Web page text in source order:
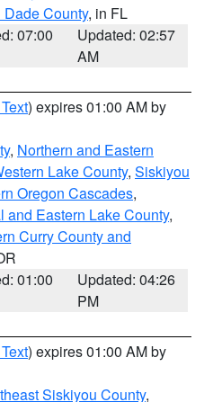
County, in FL
07:00
Updated: 02:57
AM
) expires 01:00 AM by
, Northern and Eastern
Lake County, Siskiyou
Oregon Cascades,
and Eastern Lake County,
Curry County and
01:00
Updated: 04:26
PM
) expires 01:00 AM by
Siskiyou County,